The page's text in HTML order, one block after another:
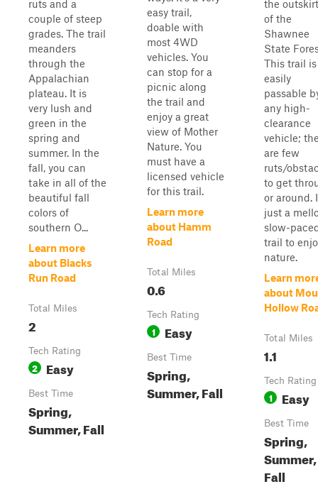
ruts and a
couple of steep
grades. The trail
meanders
through the
Appalachian
plateau. It is
very lush and
green in the
spring and
summer. In the
fall, you can
take in all of the
beautiful fall
colors of
southern O...
Learn more
about Blacks
Run Road
Total Miles
2
Tech Rating
2 Easy
Best Time
Spring,
Summer, Fall
easy trail,
doable with
most 4WD
vehicles. You
can stop for a
picnic along
the trail and
enjoy a great
view of Mother
Nature. You
must have a
licensed vehicle
for this trail.
Learn more
about Hamm
Road
Total Miles
0.6
Tech Rating
1 Easy
Best Time
Spring,
Summer, Fall
the
of the
Shawnee
State
This trail is
easily
passable
any high-
clearance
vehicle;
are few
ruts/
to get
or around.
just a
slow-
trail to
nature.
Learn
about
Hollow
Total Miles
1.1
Tech Rating
1 Easy
Best Time
Spring,
Summer,
Fall